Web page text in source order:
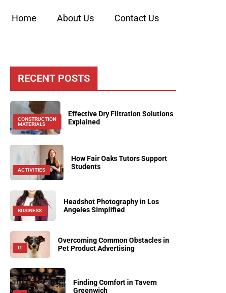
Home About Us Contact Us
RECENT POSTS
CONSTRUCTION
MATERIALS
Effective Dry Filtration Solutions
Explained
ACTIVITIES
How Fair Oaks Tutors Support
Students
BUSINESS
Headshot Photography in Los
Angeles Simplified
IT
Overcoming Common Obstacles in
Pet Product Advertising
Finding Comfort in Tavern
Greenwich